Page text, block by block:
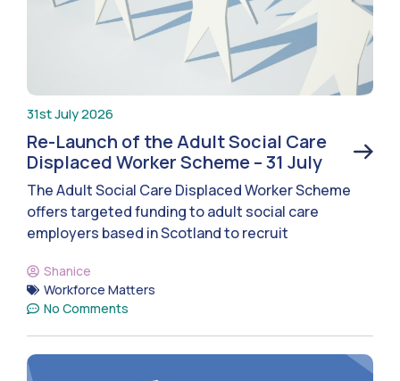
31st July 2026
Re-Launch of the Adult Social Care
Displaced Worker Scheme – 31 July
The Adult Social Care Displaced Worker Scheme
offers targeted funding to adult social care
employers based in Scotland to recruit
Shanice
Workforce Matters
No Comments